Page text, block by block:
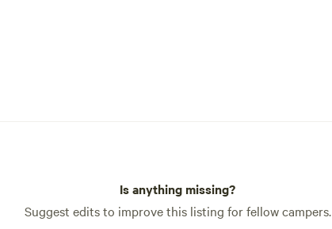
Is anything missing?
Suggest edits to improve this listing for fellow campers.